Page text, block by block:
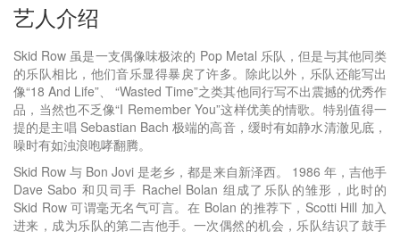
艺人介绍
Skid Row 虽是一支偶像味极浓的 Pop Metal 乐队，但是与其他同类
的乐队相比，他们音乐显得暴戾了许多。除此以外，乐队还能写出
像“18 And Life”、 “Wasted Time”之类其他同行写不出震撼的优秀作
品，当然也不乏像“I Remember You”这样优美的情歌。特别值得一
提的是主唱 Sebastian Bach 极端的高音，缓时有如静水清澈见底，
噪时有如浊浪咆哮翻腾。
Skid Row 与 Bon Jovi 是老乡，都是来自新泽西。 1986 年，吉他手
Dave Sabo 和贝司手 Rachel Bolan 组成了乐队的雏形，此时的
Skid Row 可谓毫无名气可言。在 Bolan 的推荐下，Scotti Hill 加入
进来，成为乐队的第二吉他手。一次偶然的机会，乐队结识了鼓手